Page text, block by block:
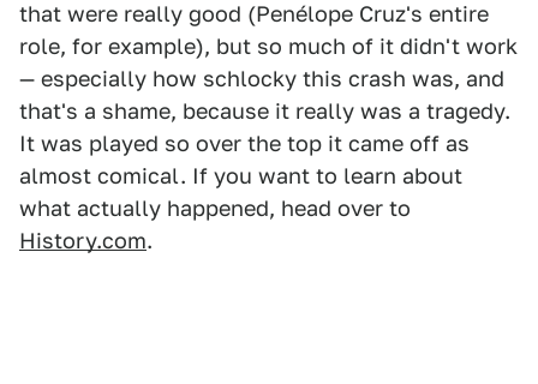
that were really good (Penélope Cruz's entire
role, for example), but so much of it didn't work
— especially how schlocky this crash was, and
that's a shame, because it really was a tragedy.
It was played so over the top it came off as
almost comical. If you want to learn about
what actually happened, head over to
History.com.